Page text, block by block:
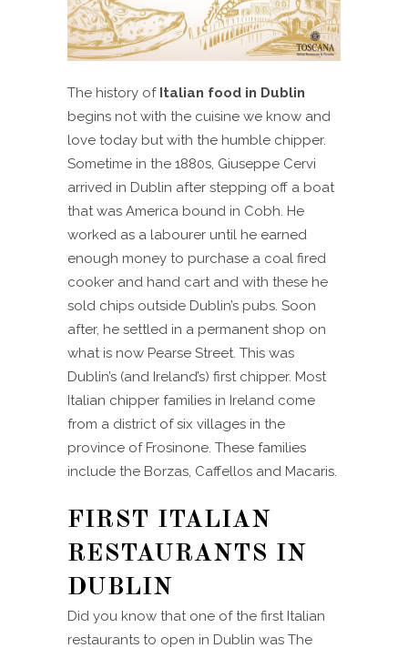
The history of Italian food in Dublin
begins not with the cuisine we know and
love today but with the humble chipper.
Sometime in the 1880s, Giuseppe Cervi
arrived in Dublin after stepping off a boat
that was America bound in Cobh. He
worked as a labourer until he earned
enough money to purchase a coal fired
cooker and hand cart and with these he
sold chips outside Dublin’s pubs. Soon
after, he settled in a permanent shop on
what is now Pearse Street. This was
Dublin’s (and Ireland’s) first chipper. Most
Italian chipper families in Ireland come
from a district of six villages in the
province of Frosinone. These families
include the Borzas, Caffellos and Macaris.
FIRST ITALIAN
RESTAURANTS IN
DUBLIN
Did you know that one of the first Italian
restaurants to open in Dublin was The